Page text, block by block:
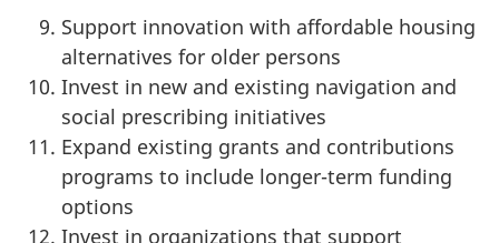
Support innovation with affordable housing
alternatives for older persons
Invest in new and existing navigation and
social prescribing initiatives
Expand existing grants and contributions
programs to include longer-term funding
options
Invest in organizations that support